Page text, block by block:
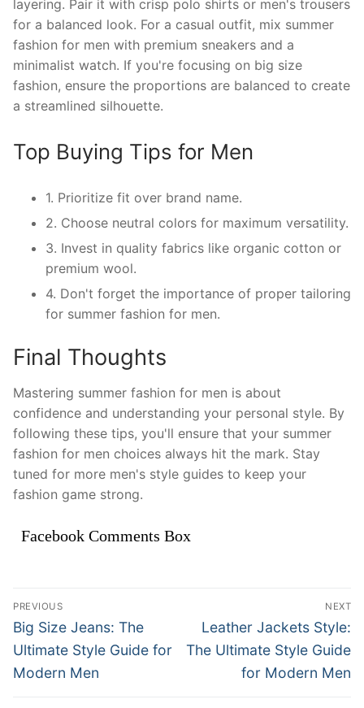
layering. Pair it with crisp polo shirts or men's trousers
for a balanced look. For a casual outfit, mix summer
fashion for men with premium sneakers and a
minimalist watch. If you're focusing on big size
fashion, ensure the proportions are balanced to create
a streamlined silhouette.
Top Buying Tips for Men
1. Prioritize fit over brand name.
2. Choose neutral colors for maximum versatility.
3. Invest in quality fabrics like organic cotton or
premium wool.
4. Don't forget the importance of proper tailoring
for summer fashion for men.
Final Thoughts
Mastering summer fashion for men is about
confidence and understanding your personal style. By
following these tips, you'll ensure that your summer
fashion for men choices always hit the mark. Stay
tuned for more men's style guides to keep your
fashion game strong.
Facebook Comments Box
Điều
hướng
bài
viết
PREVIOUS
Previous
post:
Big Size Jeans: The
Ultimate Style Guide for
Modern Men
NEXT
Next
post:
Leather Jackets Style:
The Ultimate Style Guide
for Modern Men